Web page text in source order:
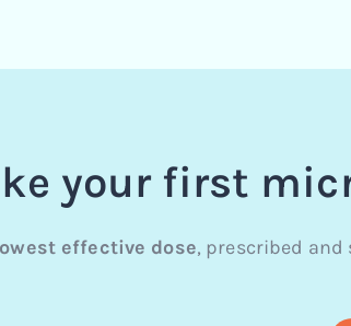
your first
effective dose, prescribed